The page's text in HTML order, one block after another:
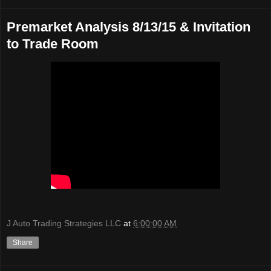
Premarket Analysis 8/13/15 & Invitation
to Trade Room
J Auto Trading Strategies LLC at 6:00:00 AM
Share